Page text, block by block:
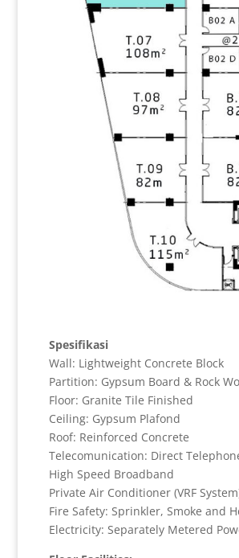
Spesifikasi
Wall: Lightweight Concrete Block
Partition: Gypsum Board & Rock
Floor: Granite Tile Finished
Ceiling: Gypsum Plafond
Roof: Reinforced Concrete
Telecomunication: Direct
High Speed Broadband
Private Air Conditioner (VRF
Fire Safety: Sprinkler, Smoke and
Electricity: Separately Metered